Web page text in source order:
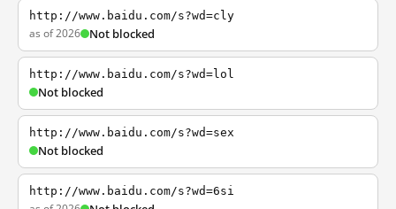
http://www.baidu.com/s?wd=cly
as of 2026 Not blocked
http://www.baidu.com/s?wd=lol
Not blocked
http://www.baidu.com/s?wd=sex
Not blocked
http://www.baidu.com/s?wd=6si